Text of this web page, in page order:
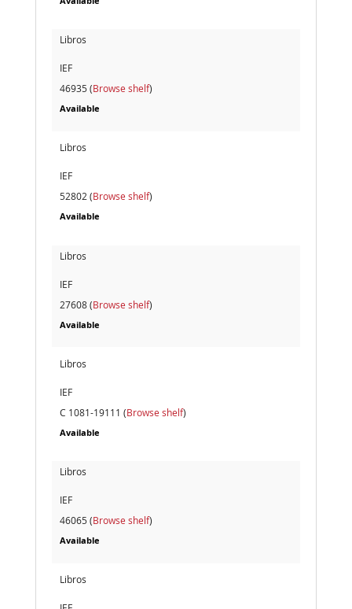
Libros
IEF
46935 (Browse shelf)
Available
Libros
IEF
52802 (Browse shelf)
Available
Libros
IEF
27608 (Browse shelf)
Available
Libros
IEF
C 1081-19111 (Browse shelf)
Available
Libros
IEF
46065 (Browse shelf)
Available
Libros